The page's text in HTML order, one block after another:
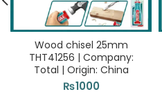
Wood chisel 25mm
THT41256 | Company:
Total | Origin: China
₨1000